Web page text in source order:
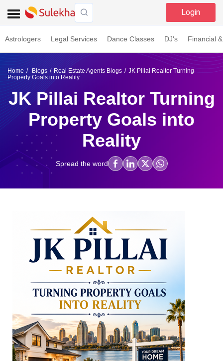
Login
Astrologers Legal Services Dance Classes DJ's Financial
Home Blogs Real Estate Agents Blogs
JK Pillai Realtor Turning
Property Goals into Reality
JK Pillai Realtor Turning
Property Goals into
Reality
Spread the word